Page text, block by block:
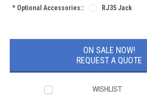
*Optional Accessories:: RJ35 Jack
Current
ON SALE NOW!
REQUEST A QUOTE
WISHLIST